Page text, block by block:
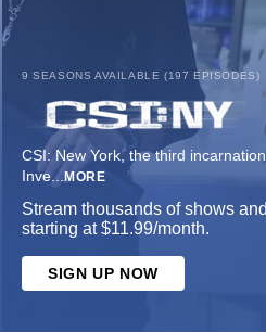
9 SEASONS AVAILABLE (197 EPISODES)
CSI: New York, the third
Inve... MORE
Stream thousands of shows
starting at $11.99/month.
SIGN UP NOW